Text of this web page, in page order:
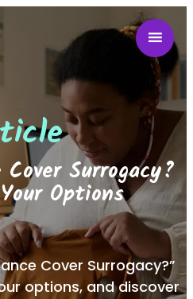
Surrogacy?
Options
Cover Surrogacy?”
options, and discover